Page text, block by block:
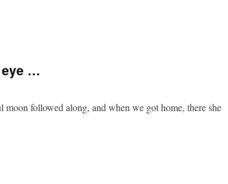
eye …
followed along, and when we got home, there she